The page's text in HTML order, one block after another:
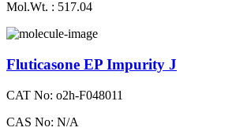
Mol.Wt. : 517.04
Fluticasone EP Impurity J
CAT No: o2h-F048011
CAS No: N/A